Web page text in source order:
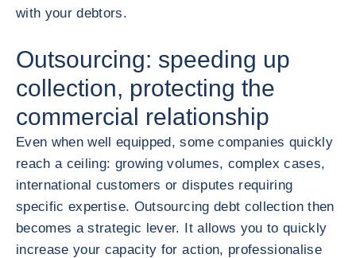
with your debtors.
Outsourcing: speeding up
collection, protecting the
commercial relationship
Even when well equipped, some companies quickly
reach a ceiling: growing volumes, complex cases,
international customers or disputes requiring
specific expertise. Outsourcing debt collection then
becomes a strategic lever. It allows you to quickly
increase your capacity for action, professionalise